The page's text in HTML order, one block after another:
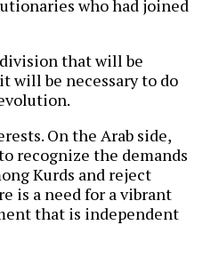
who had joined
that will be
will be necessary to do
On the Arab side,
recognize the demands
Kurds and reject
is a need for a vibrant
that is independent